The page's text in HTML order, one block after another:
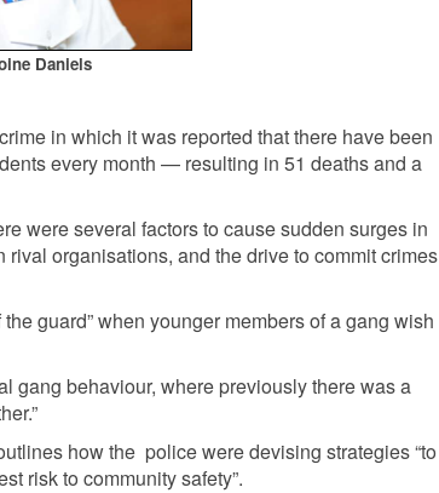
Daniels
in which it was reported that there have been
every month — resulting in 51 deaths and a
were several factors to cause sudden surges in
organisations, and the drive to commit crimes
guard” when younger members of a gang wish
gang behaviour, where previously there was a
how the police were devising strategies “to
risk to community safety”.